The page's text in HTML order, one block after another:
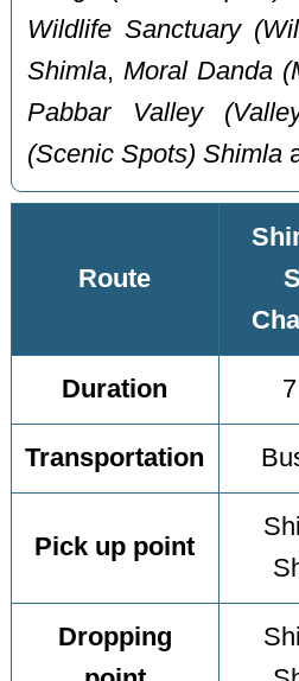
Wildlife Sanctuary
Shimla, Moral Danda
Pabbar Valley
(Scenic Spots) Shimla
Route
Duration
Transportation
Pick up point
Dropping